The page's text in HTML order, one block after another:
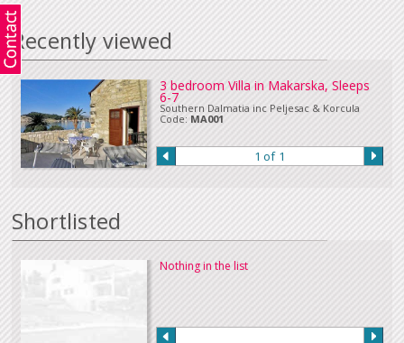
in Euros or sterling can be accepted. Please Contact Us if you wish to make
a payment in this way.
Our full terms and conditions can be read
here
Recently viewed
3 bedroom Villa in Makarska, Sleeps
6-7
Southern Dalmatia inc Peljesac & Korcula
Code: MA001
1 of 1
Shortlisted
Nothing in the list